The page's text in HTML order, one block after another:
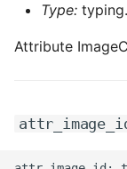
Type:
Attribute